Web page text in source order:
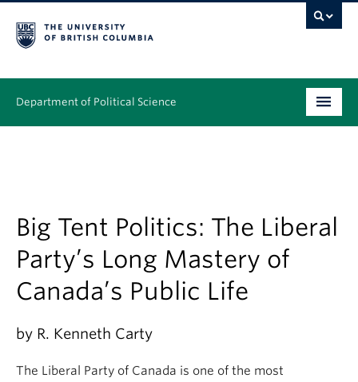
Department of Political Science
People
Research
News & Events
Alumni
About
Big Tent Politics: The Liberal
Party’s Long Mastery of
Canada’s Public Life
by R. Kenneth Carty
The Liberal Party of Canada is one of the most